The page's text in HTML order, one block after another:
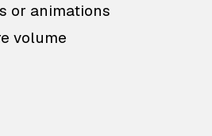
or animations
volume